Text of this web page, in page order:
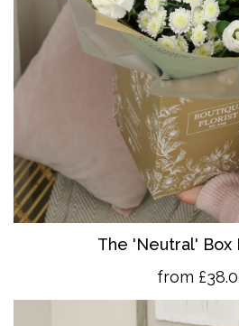
The 'Neutral' Box
from